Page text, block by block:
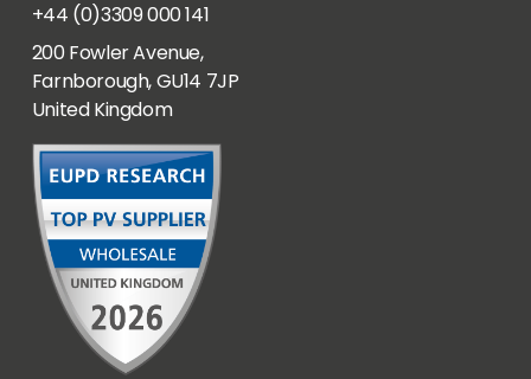
+44 (0)3309 000 141
200 Fowler Avenue,
Farnborough, GU14 7JP
United Kingdom